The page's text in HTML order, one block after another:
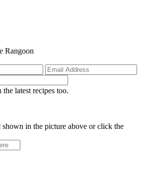
Rangoon
the latest recipes too.
in the picture above or click the